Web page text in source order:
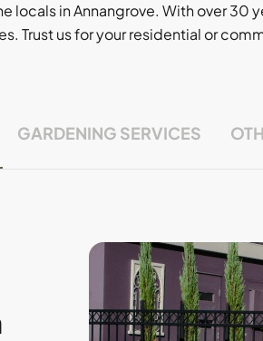
locals in Annangrove. With over 30
Trust us for your residential or
GARDENING SERVICES